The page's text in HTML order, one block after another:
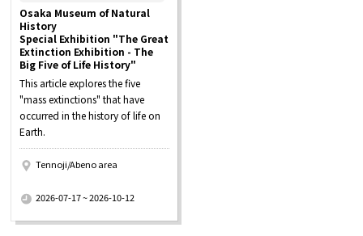
Osaka Museum of Natural
History
Special Exhibition "The Great
Extinction Exhibition - The
Big Five of Life History"
This article explores the five
"mass extinctions" that have
occurred in the history of life on
Earth.
Tennoji/Abeno area
2026-07-17 ~ 2026-10-12